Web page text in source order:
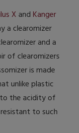
X andKanger
a clearomizer
and a
of clearomizers
is made
unlike plastic
the acidity of
to such